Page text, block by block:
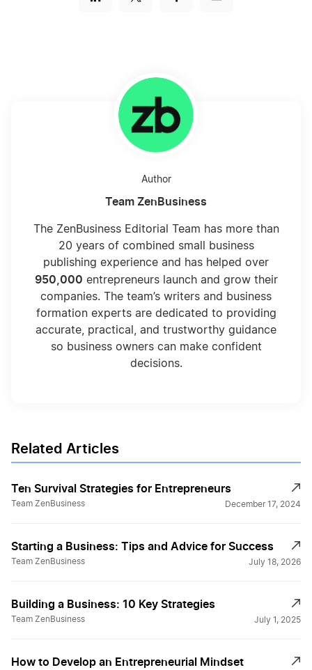
Author
Team ZenBusiness
The ZenBusiness Editorial Team has more than
20 years of combined small business
publishing experience and has helped over
950,000 entrepreneurs launch and grow their
companies. The team’s writers and business
formation experts are dedicated to providing
accurate, practical, and trustworthy guidance
so business owners can make confident
decisions.
Related Articles
Ten Survival Strategies for Entrepreneurs
Team ZenBusiness December 17, 2024
Starting a Business: Tips and Advice for Success
Team ZenBusiness July 18, 2026
Building a Business: 10 Key Strategies
Team ZenBusiness July 1, 2025
How to Develop an Entrepreneurial Mindset